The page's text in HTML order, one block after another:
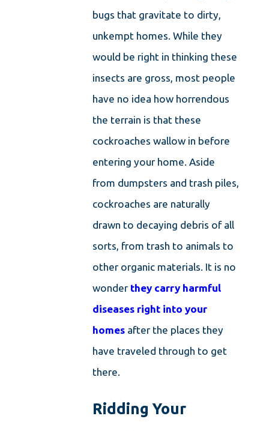
bugs that gravitate to dirty,
unkempt homes. While they
would be right in thinking these
insects are gross, most people
have no idea how horrendous
the terrain is that these
cockroaches wallow in before
entering your home. Aside
from dumpsters and trash piles,
cockroaches are naturally
drawn to decaying debris of all
sorts, from trash to animals to
other organic materials. It is no
wonder they carry harmful
diseases right into your
homes after the places they
have traveled through to get
there.
Ridding Your